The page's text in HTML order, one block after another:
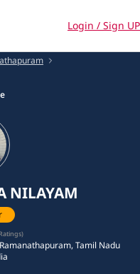
Login / Sign UP
NILAYAM
Ratings)
Tamil Nadu